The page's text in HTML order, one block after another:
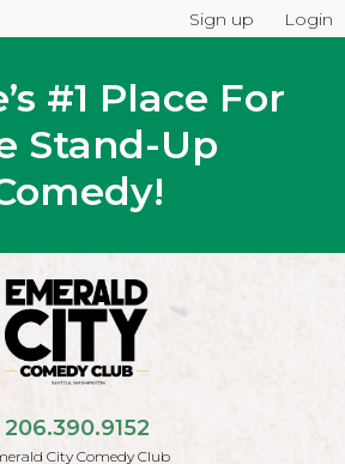
Sign up Login
#1 Place For
Stand-Up
206.390.9152
City Comedy Club